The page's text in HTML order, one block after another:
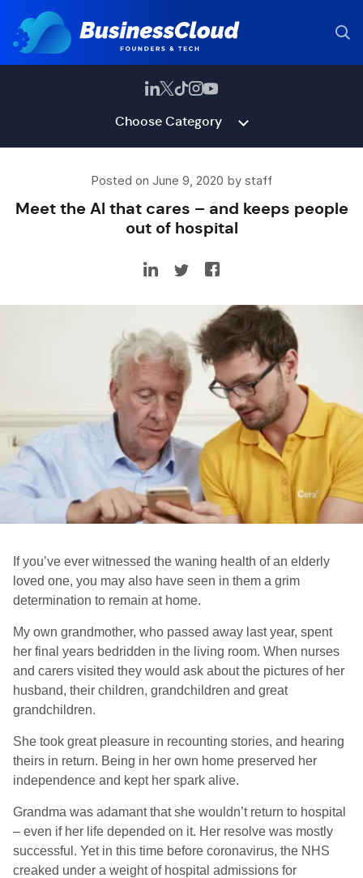
Choose Category
Posted on June 9, 2020 by staff
Meet the AI that cares – and keeps people
out of hospital
If you’ve ever witnessed the waning health of an elderly
loved one, you may also have seen in them a grim
determination to remain at home.
My own grandmother, who passed away last year, spent
her final years bedridden in the living room. When nurses
and carers visited they would ask about the pictures of her
husband, their children, grandchildren and great
grandchildren.
She took great pleasure in recounting stories, and hearing
theirs in return. Being in her own home preserved her
independence and kept her spark alive.
Grandma was adamant that she wouldn’t return to hospital
– even if her life depended on it. Her resolve was mostly
successful. Yet in this time before coronavirus, the NHS
creaked under a weight of hospital admissions for